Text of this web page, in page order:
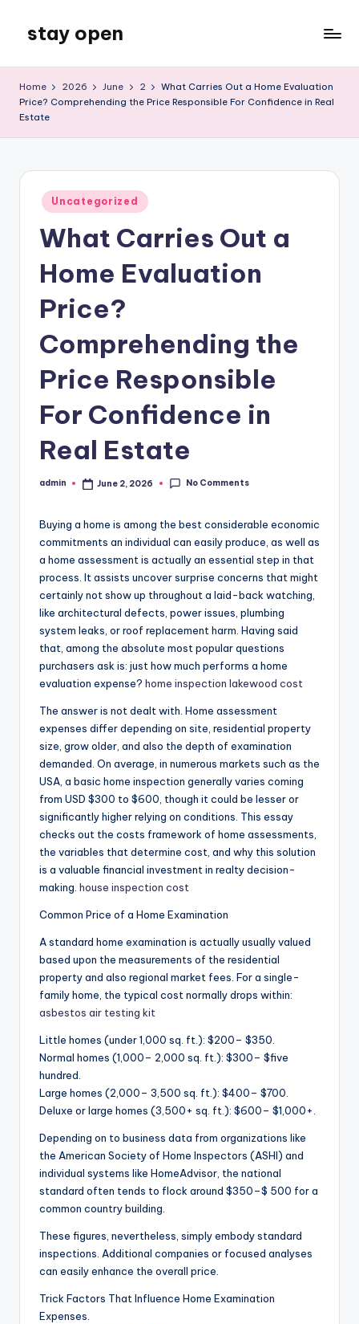
content
stay open
Blog
Home 2026 June 2
What Carries Out a Home Evaluation
Price? Comprehending the Price Responsible For Confidence in Real
Estate
Posted
in
Uncategorized
What Carries Out a
Home Evaluation
Price?
Comprehending the
Price Responsible
For Confidence in
Real Estate
Posted
admin June 2, 2026 No Comments
Buying a home is among the best considerable economic
commitments an individual can easily produce, as well as
a home assessment is actually an essential step in that
process. It assists uncover surprise concerns that might
certainly not show up throughout a laid-back watching,
like architectural defects, power issues, plumbing
system leaks, or roof replacement harm. Having said
that, among the absolute most popular questions
purchasers ask is: just how much performs a home
evaluation expense? home inspection lakewood cost
The answer is not dealt with. Home assessment
expenses differ depending on site, residential property
size, grow older, and also the depth of examination
demanded. On average, in numerous markets such as the
USA, a basic home inspection generally varies coming
from USD $300 to $600, though it could be lesser or
significantly higher relying on conditions. This essay
checks out the costs framework of home assessments,
the variables that determine cost, and why this solution
is a valuable financial investment in realty decision-
making. house inspection cost
Common Price of a Home Examination
A standard home examination is actually usually valued
based upon the measurements of the residential
property and also regional market fees. For a single-
family home, the typical cost normally drops within:
asbestos air testing kit
Little homes (under 1,000 sq. ft.): $200– $350.
Normal homes (1,000– 2,000 sq. ft.): $300– $five
hundred.
Large homes (2,000– 3,500 sq. ft.): $400– $700.
Deluxe or large homes (3,500+ sq. ft.): $600– $1,000+.
Depending on to business data from organizations like
the American Society of Home Inspectors (ASHI) and
individual systems like HomeAdvisor, the national
standard often tends to flock around $350–$ 500 for a
common country building.
These figures, nevertheless, simply embody standard
inspections. Additional companies or focused analyses
can easily enhance the overall price.
Trick Factors That Influence Home Examination
Expenses.